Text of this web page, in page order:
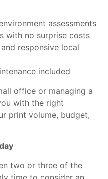
assessments
with no surprise costs
responsive local
included
office or managing a
with the right
print volume, budget,
two or three of the